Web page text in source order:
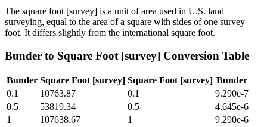
The square foot [survey] is a unit of area used in U.S. land
surveying, equal to the area of a square with sides of one survey
foot. It differs slightly from the international square foot.
Bunder to Square Foot [survey] Conversion Table
Bunder Square Foot [survey] Square Foot [survey] Bunder
0.1
10763.87 0.1
9.290e-7
0.5
53819.34 0.5
4.645e-6
1
107638.67 1
9.290e-6